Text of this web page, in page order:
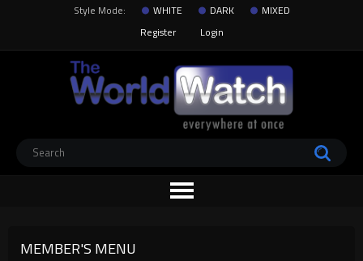
Style Mode: WHITE DARK
MIXED
Register
Login
MEMBER'S MENU